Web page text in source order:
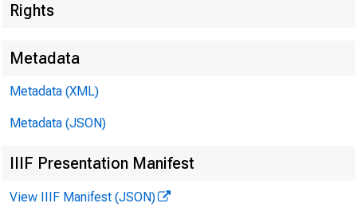
Rights
Metadata
Metadata (XML)
Metadata (JSON)
IIIF Presentation Manifest
View IIIF Manifest (JSON)